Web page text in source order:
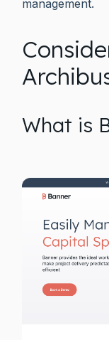
management.
What is